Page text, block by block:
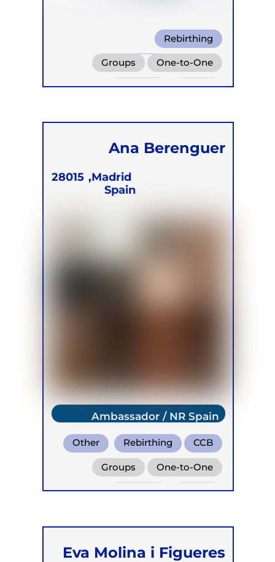
Rebirthing
Wim Hof Method
Warm Water Breathing
One-to-One
Groups
Online
Retreats
Ana Berenguer
28015
Madrid,
Spain
Ambassador / NR Spain
CCB
Rebirthing
Other
One-to-One
Groups
Online
Retreats
Eva Molina i Figueres